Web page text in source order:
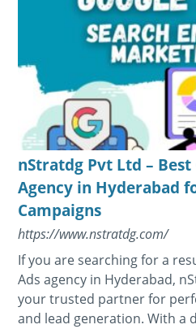
nStratdg Pvt Ltd – Best
Agency in Hyderabad
Campaigns
https://www.nstratdg.com/
If you are searching for a
Ads agency in Hyderabad,
your trusted partner for
and lead generation. With a